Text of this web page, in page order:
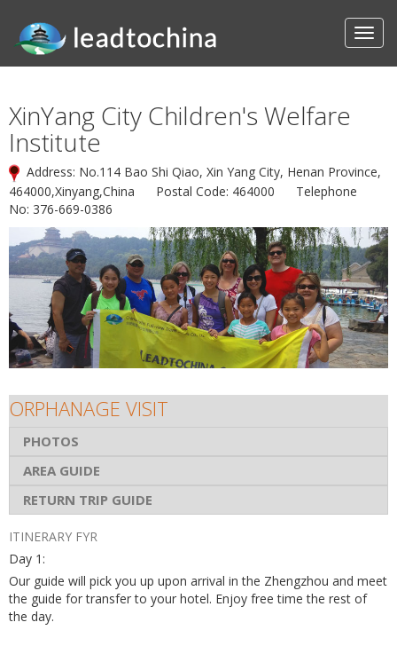
XinYang City Children's Welfare
Institute
Address: No.114 Bao Shi Qiao, Xin Yang City, Henan Province,
464000,Xinyang,China Postal Code: 464000 Telephone
No: 376-669-0386
ORPHANAGE VISIT
PHOTOS
AREA GUIDE
RETURN TRIP GUIDE
ITINERARY FYR
Day 1:
Our guide will pick you up upon arrival in the Zhengzhou and meet
the guide for transfer to your hotel. Enjoy free time the rest of
the day.